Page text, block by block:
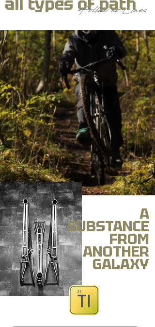
A
SUBSTANCE
FROM
ANOTHER
GALAXY